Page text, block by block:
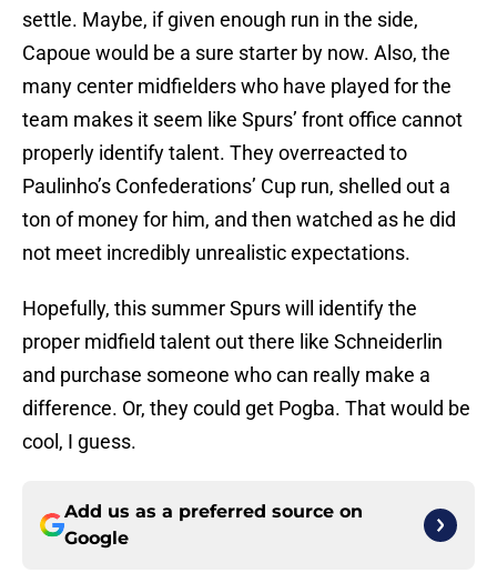
settle. Maybe, if given enough run in the side,
Capoue would be a sure starter by now. Also, the
many center midfielders who have played for the
team makes it seem like Spurs’ front office cannot
properly identify talent. They overreacted to
Paulinho’s Confederations’ Cup run, shelled out a
ton of money for him, and then watched as he did
not meet incredibly unrealistic expectations.
Hopefully, this summer Spurs will identify the
proper midfield talent out there like Schneiderlin
and purchase someone who can really make a
difference. Or, they could get Pogba. That would be
cool, I guess.
Add us as a preferred source on
Google